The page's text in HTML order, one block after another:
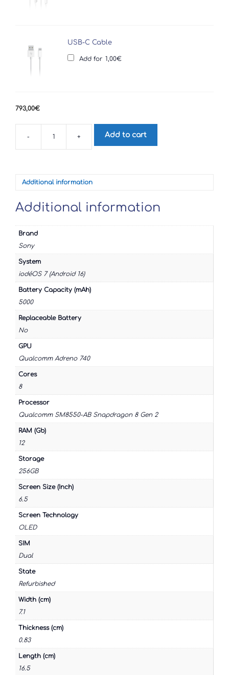
USB-C Cable
Add for 1,00€
793,00€
-
Xperia
+ Add to cart
Additional information
Additional information
Brand
Sony
System
iodéOS 7 (Android 16)
Battery Capacity (mAh)
5000
Replaceable Battery
No
GPU
Qualcomm Adreno 740
Cores
8
Processor
Qualcomm SM8550-AB Snapdragon 8 Gen 2
RAM (Gb)
12
Storage
256GB
Screen Size (Inch)
6.5
Screen Technology
OLED
SIM
Dual
State
Refurbished
Width (cm)
7.1
Thickness (cm)
0.83
Length (cm)
16.5